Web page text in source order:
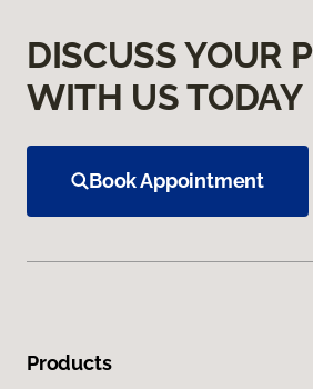
DISCUSS YOUR
WITH US TODAY
Book Appointment
Products